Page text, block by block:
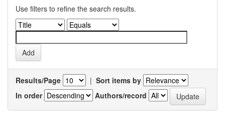
Use filters to refine the search results.
Results/Page | Sort items by
In order
Authors/record